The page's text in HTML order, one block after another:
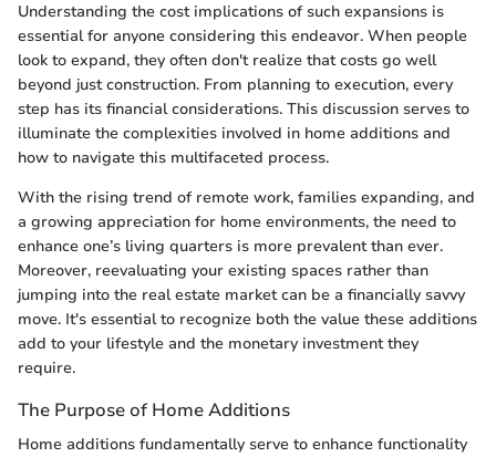
Understanding the cost implications of such expansions is
essential for anyone considering this endeavor. When people
look to expand, they often don't realize that costs go well
beyond just construction. From planning to execution, every
step has its financial considerations. This discussion serves to
illuminate the complexities involved in home additions and
how to navigate this multifaceted process.
With the rising trend of remote work, families expanding, and
a growing appreciation for home environments, the need to
enhance one’s living quarters is more prevalent than ever.
Moreover, reevaluating your existing spaces rather than
jumping into the real estate market can be a financially savvy
move. It's essential to recognize both the value these additions
add to your lifestyle and the monetary investment they
require.
The Purpose of Home Additions
Home additions fundamentally serve to enhance functionality